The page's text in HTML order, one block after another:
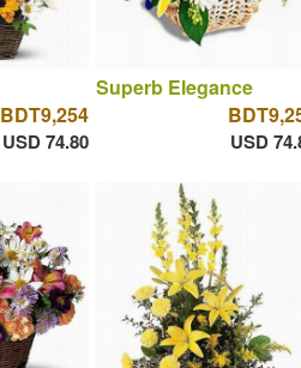
BDT9,254
USD 74.80
Superb Elegance
USD